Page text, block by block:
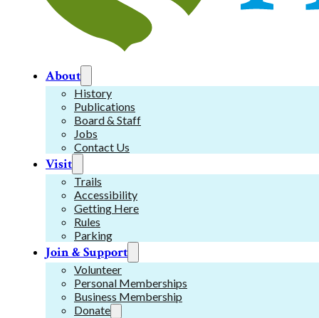
About
History
Publications
Board & Staff
Jobs
Contact Us
Visit
Trails
Accessibility
Getting Here
Rules
Parking
Join & Support
Volunteer
Personal Memberships
Business Membership
Donate